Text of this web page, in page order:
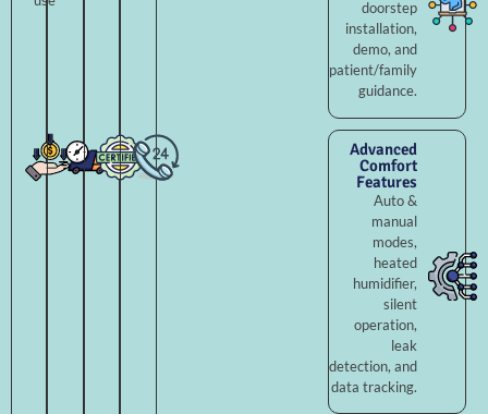
doorstep
installation,
demo, and
patient/family
guidance.
Advanced
Comfort
Features
Auto &
manual
modes,
heated
humidifier,
silent
operation,
leak
detection, and
data tracking.